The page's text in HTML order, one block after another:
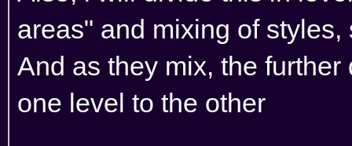
areas" and mixing of
And as they mix, the
one level to the other